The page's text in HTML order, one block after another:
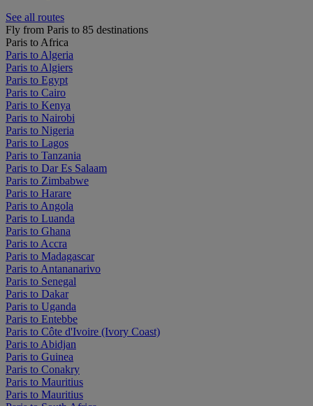
See all routes
Fly from Paris to 85 destinations
Paris to Africa
Paris to Algeria
Paris to Algiers
Paris to Egypt
Paris to Cairo
Paris to Kenya
Paris to Nairobi
Paris to Nigeria
Paris to Lagos
Paris to Tanzania
Paris to Dar Es Salaam
Paris to Zimbabwe
Paris to Harare
Paris to Angola
Paris to Luanda
Paris to Ghana
Paris to Accra
Paris to Madagascar
Paris to Antananarivo
Paris to Senegal
Paris to Dakar
Paris to Uganda
Paris to Entebbe
Paris to Côte d'Ivoire (Ivory Coast)
Paris to Abidjan
Paris to Guinea
Paris to Conakry
Paris to Mauritius
Paris to Mauritius